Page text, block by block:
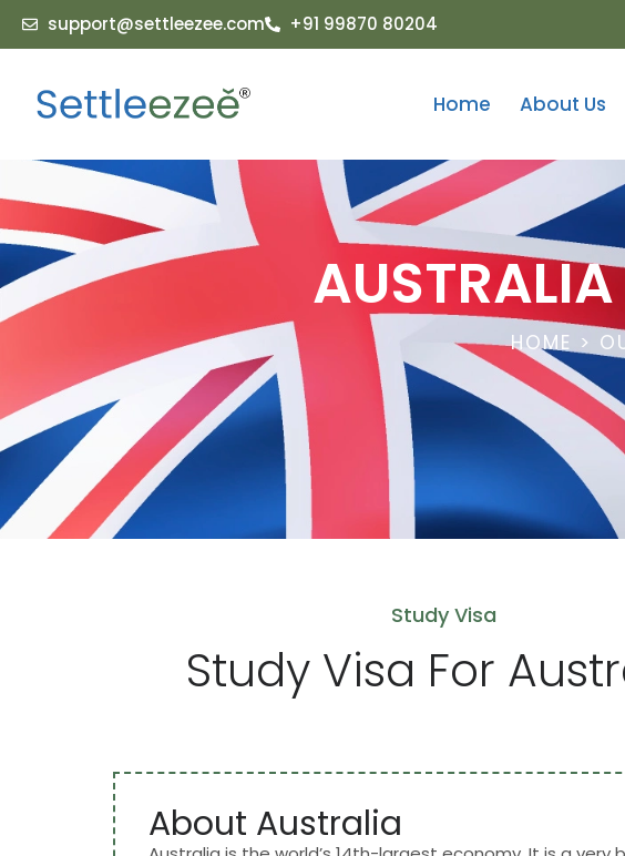
support@settleezee.com +91 99870 80204
Home About Us
HOME >
Study Visa
Study Visa For
About Australia